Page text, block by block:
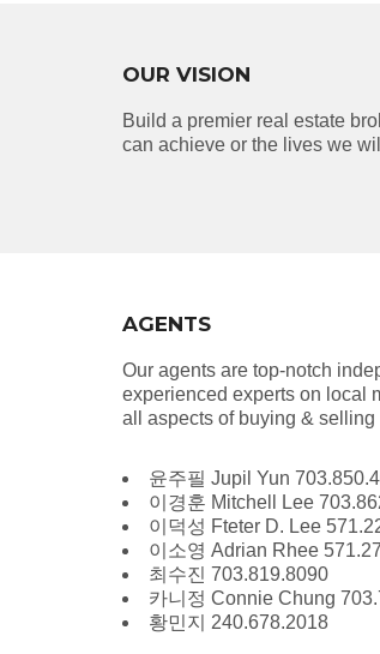
OUR VISION
Build a premier real estate
can achieve or the lives we
AGENTS
Our agents are top-notch
experienced experts on local
all aspects of buying &
윤주필 Jupil Yun
이경훈 Mitchell Lee
이덕성 Fteter D. Lee
이소영 Adrian Rhee
최수진 703.819.8090
카니정 Connie Chung
황민지 240.678.2018